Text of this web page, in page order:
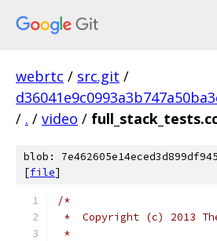
webrtc / src.git /
/ . / video /
blob:
[file]
/*
*  Copyright (c) 2013
*